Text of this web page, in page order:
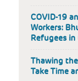
COVID-19
Workers:
Refugees
Thawing
Take Time